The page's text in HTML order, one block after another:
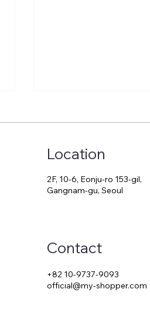
Location
2F, 10-6, Eonju-ro 153-gil,
Gangnam-gu, Seoul
Contact
+82 10-9737-9093
official@my-shopper.com